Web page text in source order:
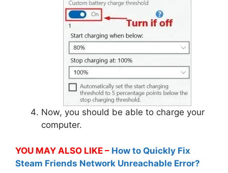
Now, you should be able to charge your
computer.
YOU MAY ALSO LIKE – How to Quickly Fix
Steam Friends Network Unreachable Error?